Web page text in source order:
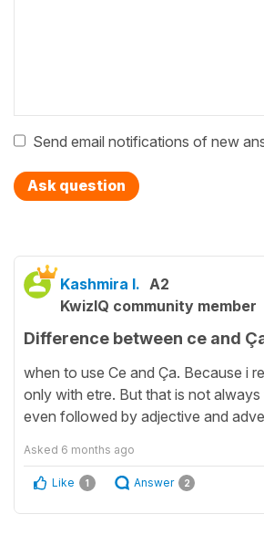
Send email notifications of new
Ask question
Kashmira I. A2
KwizIQ community member
Difference between ce and
when to use Ce and Ça. Because i
only with etre. But that is not always
even followed by adjective and
Asked 6 months ago
Like 1 Answer 2